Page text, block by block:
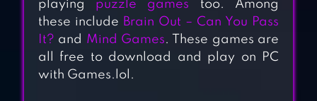
100 PICS QUIZ –
playing puzzle games too. Among
these include Brain Out – Can You Pass
It? and Mind Games. These games are
all free to download and play on PC
with Games.lol.